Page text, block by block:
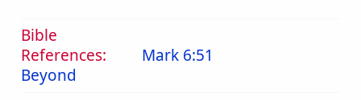
Bible
References:
Beyond
Mark 6:51